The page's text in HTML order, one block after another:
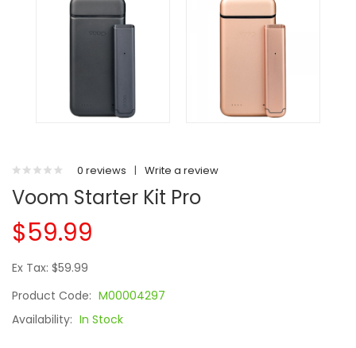
0 reviews | Write a review
Voom Starter Kit Pro
$59.99
Ex Tax: $59.99
Product Code: M00004297
Availability: In Stock